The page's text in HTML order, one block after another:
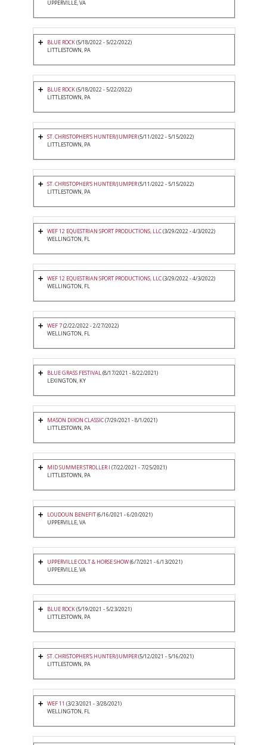
UPPERVILLE, VA
BLUE ROCK(5/18/2022 - 5/22/2022)
LITTLESTOWN, PA
BLUE ROCK(5/18/2022 - 5/22/2022)
LITTLESTOWN, PA
ST. CHRISTOPHER'S HUNTER/JUMPER(5/11/2022 - 5/15/2022)
LITTLESTOWN, PA
ST. CHRISTOPHER'S HUNTER/JUMPER(5/11/2022 - 5/15/2022)
LITTLESTOWN, PA
WEF 12 EQUESTRIAN SPORT PRODUCTIONS, LLC(3/29/2022 - 4/3/2022)
WELLINGTON, FL
WEF 12 EQUESTRIAN SPORT PRODUCTIONS, LLC(3/29/2022 - 4/3/2022)
WELLINGTON, FL
WEF 7(2/22/2022 - 2/27/2022)
WELLINGTON, FL
BLUE GRASS FESTIVAL(8/17/2021 - 8/22/2021)
LEXINGTON, KY
MASON DIXON CLASSIC(7/29/2021 - 8/1/2021)
LITTLESTOWN, PA
MID SUMMER STROLLER I (7/22/2021 - 7/25/2021)
LITTLESTOWN, PA
LOUDOUN BENEFIT(6/16/2021 - 6/20/2021)
UPPERVILLE, VA
UPPERVILLE COLT & HORSE SHOW(6/7/2021 - 6/13/2021)
UPPERVILLE, VA
BLUE ROCK(5/19/2021 - 5/23/2021)
LITTLESTOWN, PA
ST. CHRISTOPHER'S HUNTER/JUMPER(5/12/2021 - 5/16/2021)
LITTLESTOWN, PA
WEF 11 (3/23/2021 - 3/28/2021)
WELLINGTON, FL